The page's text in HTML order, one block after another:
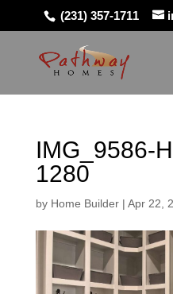
(231) 357-1711
IMG_9586-
1280
by Home Builder| Apr 22,